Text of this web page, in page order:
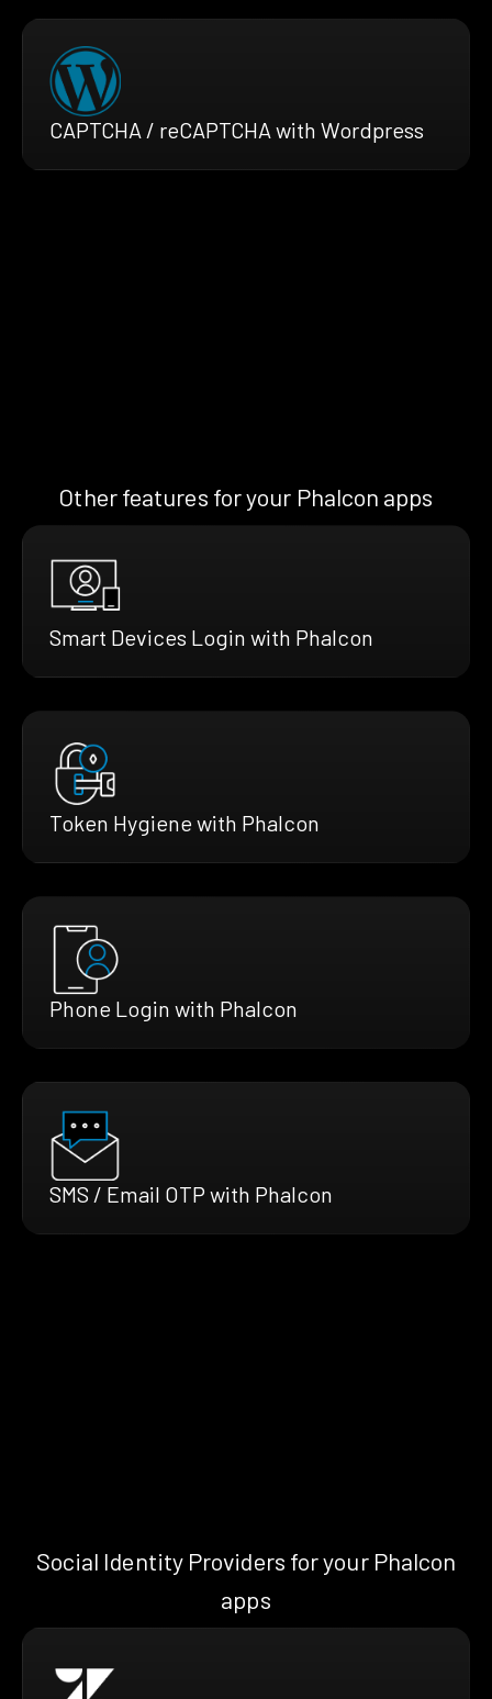
CAPTCHA / reCAPTCHA with Wordpress
Other features for your Phalcon apps
Smart Devices Login with Phalcon
Token Hygiene with Phalcon
Phone Login with Phalcon
SMS / Email OTP with Phalcon
Social Identity Providers for your Phalcon
apps